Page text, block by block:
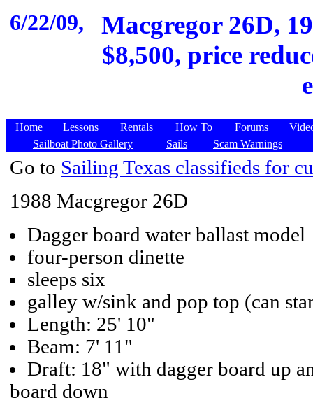
6/22/09,
Macgregor 26D,
$8,500, price
Home Lessons Rentals How To Forums
Sailboat Photo Gallery
Sails Scam Warnings
Go to Sailing Texas classifieds for
1988 Macgregor 26D
Dagger board water ballast model
four-person dinette
sleeps six
galley w/sink and pop top (can
Length: 25' 10"
Beam: 7' 11"
Draft: 18" with dagger board up
board down